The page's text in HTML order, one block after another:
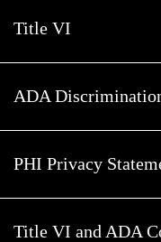
Title VI
ADA
PHI Privacy
Title VI and ADA